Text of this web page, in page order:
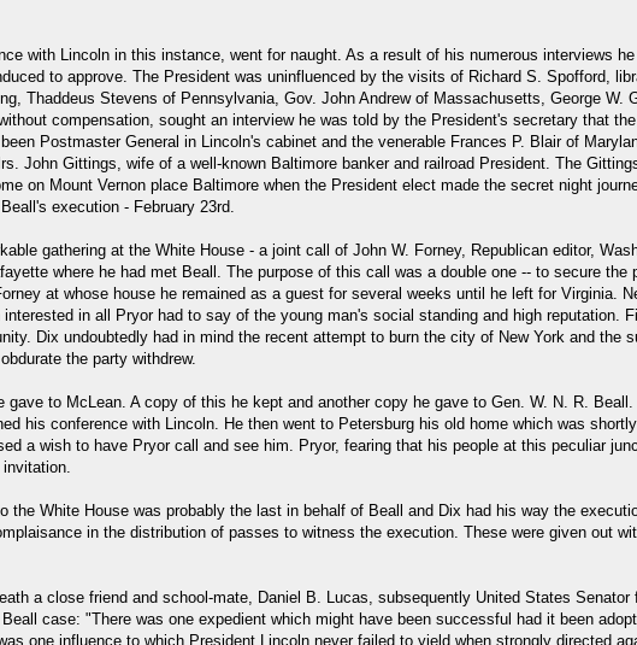
with Lincoln in this instance, went for naught. As a result of his numerous interviews
to approve. The President was uninfluenced by the visits of Richard S. Spofford,
Thaddeus Stevens of Pennsylvania, Gov. John Andrew of Massachusetts, George
compensation, sought an interview he was told by the President's secretary that
Postmaster General in Lincoln's cabinet and the venerable Frances P. Blair of
John Gittings, wife of a well-known Baltimore banker and railroad President. The
on Mount Vernon place Baltimore when the President elect made the secret night
execution - February 23rd.
gathering at the White House - a joint call of John W. Forney, Republican editor,
where he had met Beall. The purpose of this call was a double one -- to secure
at whose house he remained as a guest for several weeks until he left for Virginia.
in all Pryor had to say of the young man's social standing and high reputation.
Dix undoubtedly had in mind the recent attempt to burn the city of New York and
the party withdrew.
gave to McLean. A copy of this he kept and another copy he gave to Gen. W. N. R.
his conference with Lincoln. He then went to Petersburg his old home which was
a wish to have Pryor call and see him. Pryor, fearing that his people at this peculiar
the White House was probably the last in behalf of Beall and Dix had his way the
in the distribution of passes to witness the execution. These were given out
a close friend and school-mate, Daniel B. Lucas, subsequently United States
case: "There was one expedient which might have been successful had it been
one influence to which President Lincoln never failed to yield when strongly directed